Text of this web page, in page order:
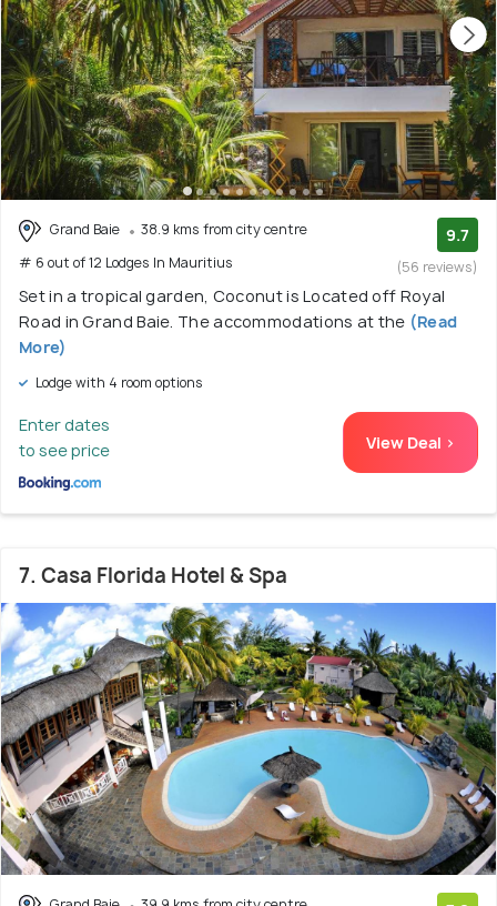
Grand Baie
38.9 kms from city centre
# 6 out of 12 Lodges In Mauritius
9.7
(56 reviews)
Set in a tropical garden, Coconut is Located off Royal
Road in Grand Baie. The accommodations at the (Read
More)
Lodge with 4 room options
Enter dates
to see price
View Deal >
7. Casa Florida Hotel & Spa